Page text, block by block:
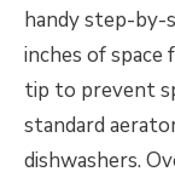
handy step-by-
inches of
tip to prevent
standard
dishwashers.